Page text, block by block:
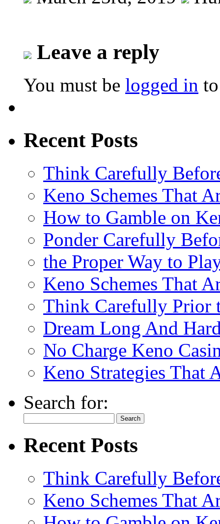
Leave a reply
You must be logged in
Recent Posts
Think Carefully
Keno Schemes That
How to Gamble on
Ponder Carefully
the Proper Way to
Keno Schemes That
Think Carefully Prior
Dream Long And
No Charge Keno
Keno Strategies That
Search for:
Recent Posts
Think Carefully
Keno Schemes That